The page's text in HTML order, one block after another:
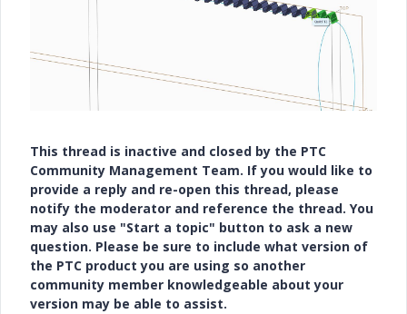
This thread is inactive and closed by the PTC
Community Management Team. If you would like to
provide a reply and re-open this thread, please
notify the moderator and reference the thread. You
may also use "Start a topic" button to ask a new
question. Please be sure to include what version of
the PTC product you are using so another
community member knowledgeable about your
version may be able to assist.